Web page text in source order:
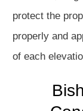
protect the
properly and
of each